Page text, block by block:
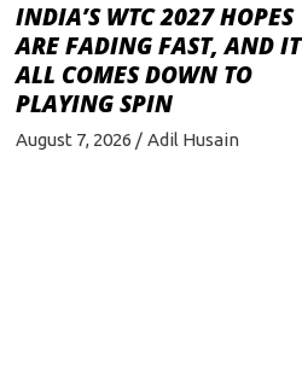
INDIA’S WTC 2027 HOPES
ARE FADING FAST, AND IT
ALL COMES DOWN TO
PLAYING SPIN
August 7, 2026 Adil Husain